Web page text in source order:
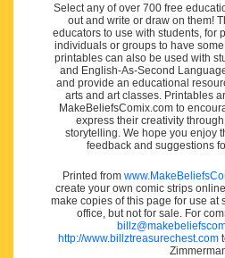
Select any of over 700 free
out and write or draw on them!
educators to use with students, for
individuals or groups to have
printables can also be used with
and English-As-Second
and provide an educational
arts and art classes. Printables
MakeBeliefsComix.com to
express their creativity
storytelling. We hope you enjoy
feedback and suggestions
Printed from
create your own comic strips
make copies of this page for use at
office, but not for sale. For
http://www.billztreasurechest.com